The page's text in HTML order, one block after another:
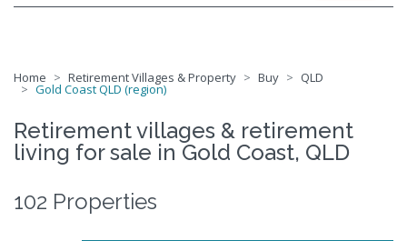
Home Retirement Villages & Property Buy QLD
Gold Coast QLD (region)
Retirement villages & retirement
living for sale in Gold Coast, QLD
102 Properties